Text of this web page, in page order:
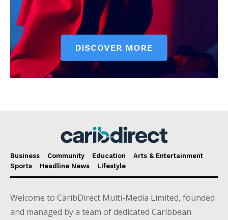
Business Community Education
Arts & Entertainment
Sports
Headline News Lifestyle
Welcome to CaribDirect Multi-Media Limited, founded
and managed by a team of dedicated Caribbean